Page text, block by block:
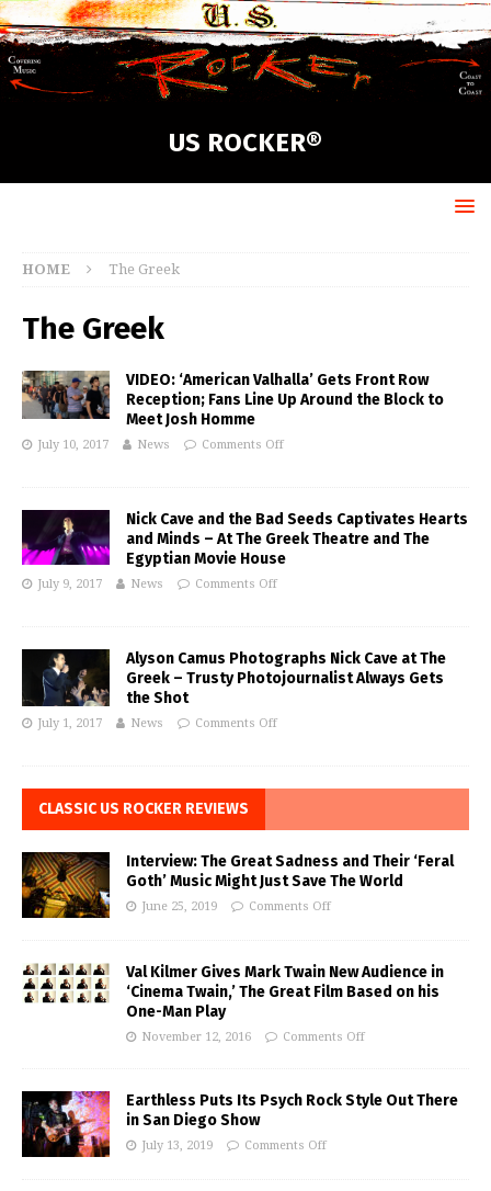
US ROCKER®
HOME The Greek
The Greek
VIDEO: ‘American Valhalla’ Gets Front Row
Reception; Fans Line Up Around the Block to
Meet Josh Homme
July 10, 2017 News Comments Off
Nick Cave and the Bad Seeds Captivates Hearts
and Minds – At The Greek Theatre and The
Egyptian Movie House
July 9, 2017 News Comments Off
Alyson Camus Photographs Nick Cave at The
Greek – Trusty Photojournalist Always Gets
the Shot
July 1, 2017 News Comments Off
CLASSIC US ROCKER REVIEWS
Interview: The Great Sadness and Their ‘Feral
Goth’ Music Might Just Save The World
June 25, 2019 Comments Off
Val Kilmer Gives Mark Twain New Audience in
‘Cinema Twain,’ The Great Film Based on his
One-Man Play
November 12, 2016 Comments Off
Earthless Puts Its Psych Rock Style Out There
in San Diego Show
July 13, 2019 Comments Off